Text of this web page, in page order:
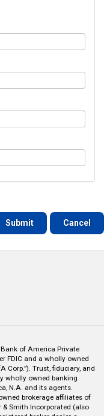
Cancel
of America Private
FDIC and a wholly owned
Corp.”). Trust, fiduciary, and
wholly owned banking
N.A. and its agents.
brokerage affiliates of
& Smith Incorporated (also